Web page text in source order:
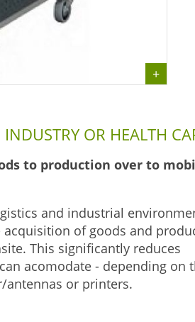
OR HEALTH
to production over to
and industrial
of goods and
This significantly reduces
acomodate - depending on
antennas or printers.